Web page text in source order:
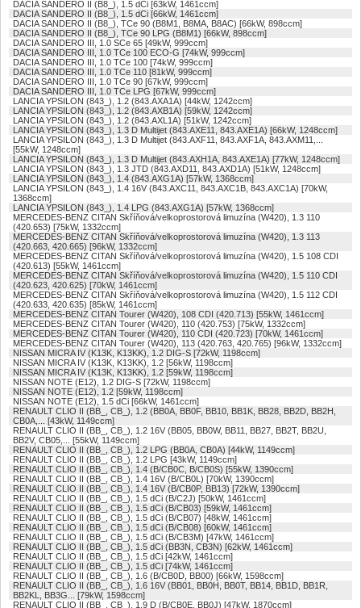
DACIA SANDERO II (B8_), 1.5 dCi [63kW, 1461ccm]
DACIA SANDERO II (B8_), 1.5 dCi [66kW, 1461ccm]
DACIA SANDERO II (B8_), TCe 90 (B8M1, B8MA, B8AC) [66kW, 898ccm]
DACIA SANDERO II (B8_), TCe 90 LPG (B8M1) [66kW, 898ccm]
DACIA SANDERO III, 1.0 SCe 65 [49kW, 999ccm]
DACIA SANDERO III, 1.0 TCe 100 ECO-G [74kW, 999ccm]
DACIA SANDERO III, 1.0 TCe 100 [74kW, 999ccm]
DACIA SANDERO III, 1.0 TCe 110 [81kW, 999ccm]
DACIA SANDERO III, 1.0 TCe 90 [67kW, 999ccm]
DACIA SANDERO III, 1.0 TCe LPG [67kW, 999ccm]
LANCIA YPSILON (843_), 1.2 (843.AXA1A) [44kW, 1242ccm]
LANCIA YPSILON (843_), 1.2 (843.AXB1A) [59kW, 1242ccm]
LANCIA YPSILON (843_), 1.2 (843.AXL1A) [51kW, 1242ccm]
LANCIA YPSILON (843_), 1.3 D Multijet (843.AXE11, 843.AXE1A) [66kW, 1248ccm]
LANCIA YPSILON (843_), 1.3 D Multijet (843.AXF11, 843.AXF1A, 843.AXM11,...
[55kW, 1248ccm]
LANCIA YPSILON (843_), 1.3 D Multijet (843.AXH1A, 843.AXE1A) [77kW, 1248ccm]
LANCIA YPSILON (843_), 1.3 JTD (843.AXD11, 843.AXD1A) [51kW, 1248ccm]
LANCIA YPSILON (843_), 1.4 (843.AXG1A) [57kW, 1368ccm]
LANCIA YPSILON (843_), 1.4 16V (843.AXC11, 843.AXC1B, 843.AXC1A) [70kW,
1368ccm]
LANCIA YPSILON (843_), 1.4 LPG (843.AXG1A) [57kW, 1368ccm]
MERCEDES-BENZ CITAN Skříňová/velkoprostorová limuzína (W420), 1.3 110
(420.653) [75kW, 1332ccm]
MERCEDES-BENZ CITAN Skříňová/velkoprostorová limuzína (W420), 1.3 113
(420.663, 420.665) [96kW, 1332ccm]
MERCEDES-BENZ CITAN Skříňová/velkoprostorová limuzína (W420), 1.5 108 CDI
(420.613) [55kW, 1461ccm]
MERCEDES-BENZ CITAN Skříňová/velkoprostorová limuzína (W420), 1.5 110 CDI
(420.623, 420.625) [70kW, 1461ccm]
MERCEDES-BENZ CITAN Skříňová/velkoprostorová limuzína (W420), 1.5 112 CDI
(420.633, 420.635) [85kW, 1461ccm]
MERCEDES-BENZ CITAN Tourer (W420), 108 CDI (420.713) [55kW, 1461ccm]
MERCEDES-BENZ CITAN Tourer (W420), 110 (420.753) [75kW, 1332ccm]
MERCEDES-BENZ CITAN Tourer (W420), 110 CDI (420.723) [70kW, 1461ccm]
MERCEDES-BENZ CITAN Tourer (W420), 113 (420.763, 420.765) [96kW, 1332ccm]
NISSAN MICRA IV (K13K, K13KK), 1.2 DIG-S [72kW, 1198ccm]
NISSAN MICRA IV (K13K, K13KK), 1.2 [56kW, 1198ccm]
NISSAN MICRA IV (K13K, K13KK), 1.2 [59kW, 1198ccm]
NISSAN NOTE (E12), 1.2 DIG-S [72kW, 1198ccm]
NISSAN NOTE (E12), 1.2 [59kW, 1198ccm]
NISSAN NOTE (E12), 1.5 dCi [66kW, 1461ccm]
RENAULT CLIO II (BB_, CB_), 1.2 (BB0A, BB0F, BB10, BB1K, BB28, BB2D, BB2H,
CB0A,... [43kW, 1149ccm]
RENAULT CLIO II (BB_, CB_), 1.2 16V (BB05, BB0W, BB11, BB27, BB2T, BB2U,
BB2V, CB05,... [55kW, 1149ccm]
RENAULT CLIO II (BB_, CB_), 1.2 LPG (BB0A, CB0A) [44kW, 1149ccm]
RENAULT CLIO II (BB_, CB_), 1.2 LPG [43kW, 1149ccm]
RENAULT CLIO II (BB_, CB_), 1.4 (B/CB0C, B/CB0S) [55kW, 1390ccm]
RENAULT CLIO II (BB_, CB_), 1.4 16V (B/CB0L) [70kW, 1390ccm]
RENAULT CLIO II (BB_, CB_), 1.4 16V (B/CB0P, BB13) [72kW, 1390ccm]
RENAULT CLIO II (BB_, CB_), 1.5 dCi (B/C2J) [50kW, 1461ccm]
RENAULT CLIO II (BB_, CB_), 1.5 dCi (B/CB03) [59kW, 1461ccm]
RENAULT CLIO II (BB_, CB_), 1.5 dCi (B/CB07) [48kW, 1461ccm]
RENAULT CLIO II (BB_, CB_), 1.5 dCi (B/CB08) [60kW, 1461ccm]
RENAULT CLIO II (BB_, CB_), 1.5 dCi (B/CB3M) [47kW, 1461ccm]
RENAULT CLIO II (BB_, CB_), 1.5 dCi (BB3N, CB3N) [62kW, 1461ccm]
RENAULT CLIO II (BB_, CB_), 1.5 dCi [42kW, 1461ccm]
RENAULT CLIO II (BB_, CB_), 1.5 dCi [74kW, 1461ccm]
RENAULT CLIO II (BB_, CB_), 1.6 (B/CB0D, BB00) [66kW, 1598ccm]
RENAULT CLIO II (BB_, CB_), 1.6 16V (BB01, BB0H, BB0T, BB14, BB1D, BB1R,
BB2KL, BB3G... [79kW, 1598ccm]
RENAULT CLIO II (BB_, CB_), 1.9 D (B/CB0E, BB0J) [47kW, 1870ccm]